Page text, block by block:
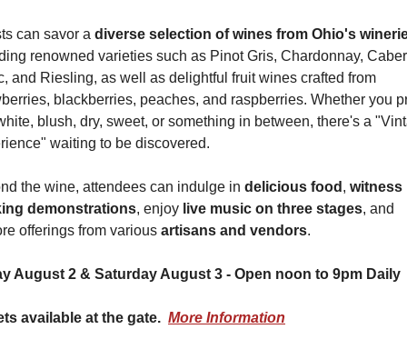
can savor a diverse selection of wines from Ohio's
renowned varieties such as Pinot Gris, Chardonnay,
and Riesling, as well as delightful fruit wines crafted from
blackberries, peaches, and raspberries. Whether you
blush, dry, sweet, or something in between, there's a
waiting to be discovered.
the wine, attendees can indulge in delicious food , witness
demonstrations, enjoy live music on three stages, and
offerings from various artisans and vendors.
August 2 & Saturday August 3 - Open noon to 9pm Daily
available at the gate. More Information